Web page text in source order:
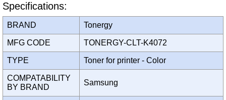
Specifications:
BRAND Tonergy
MFG CODE TONERGY-CLT-K4072
TYPE Toner for printer - Color
COMPATABILITY
BY BRAND
Samsung